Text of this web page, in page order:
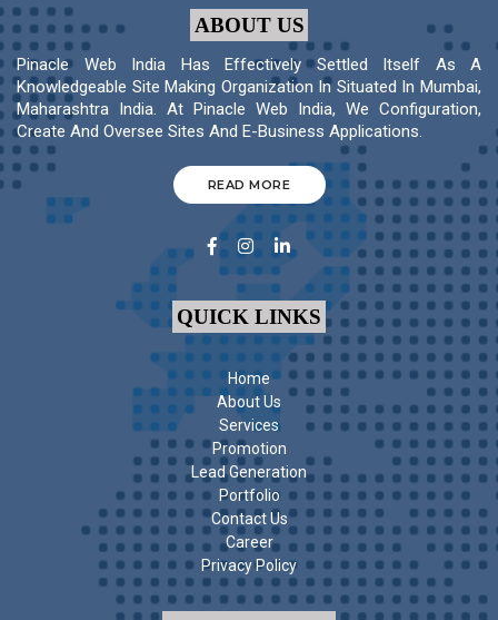
ABOUT US
Pinacle Web India Has Effectively Settled Itself As A
Knowledgeable Site Making Organization In Situated In Mumbai,
Maharashtra India. At Pinacle Web India, We Configuration,
Create And Oversee Sites And E-Business Applications.
READ MORE
QUICK LINKS
Home
About Us
Services
Promotion
Lead Generation
Portfolio
Contact Us
Career
Privacy Policy